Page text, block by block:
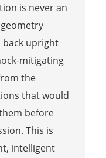
is never an
back upright
mitigating
the
that would
before
This is
intelligent